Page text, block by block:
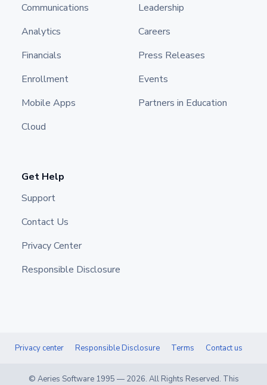
Communications
Analytics
Financials
Enrollment
Mobile Apps
Cloud
Leadership
Careers
Press Releases
Events
Partners in Education
Get Help
Support
Contact Us
Privacy Center
Responsible Disclosure
Privacy center Responsible Disclosure Terms Contact us
© Aeries Software 1995 — 2026. All Rights Reserved. This